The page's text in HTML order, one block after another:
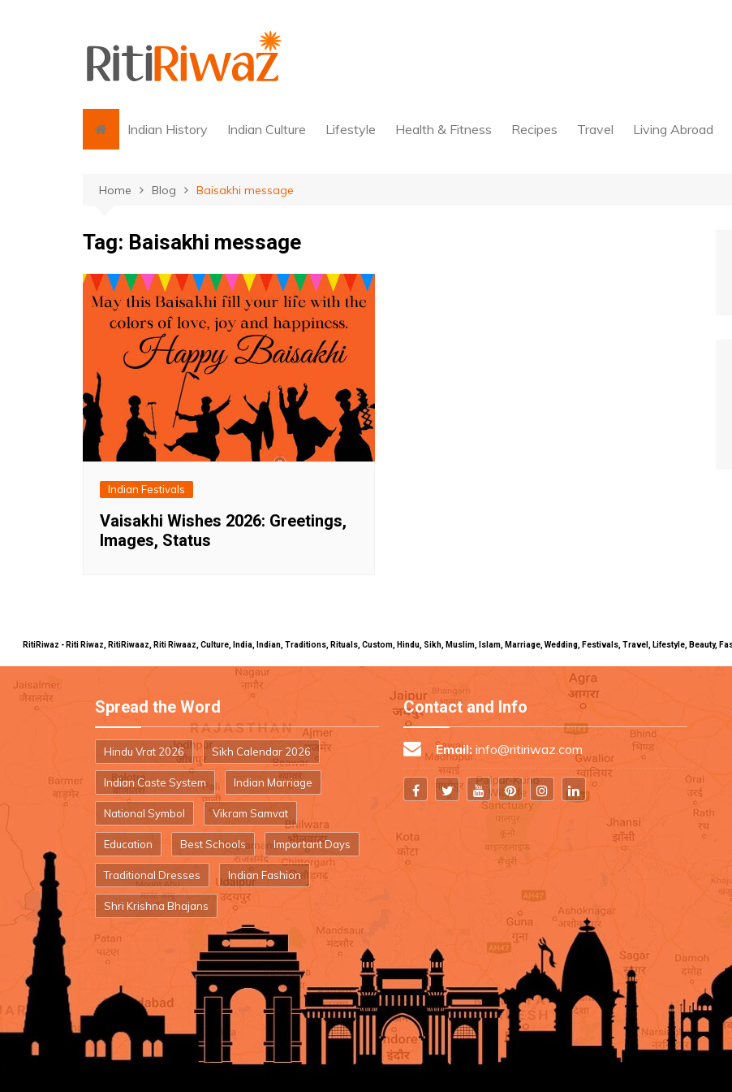
Indian History Indian Culture Lifestyle Health & Fitness Recipes Travel Living Abroad
Home Blog Baisakhi message
Tag: Baisakhi message
Indian Festivals
Vaisakhi Wishes 2026: Greetings,
Images, Status
RitiRiwaz - Riti Riwaz, RitiRiwaaz, Riti Riwaaz, Culture, India, Indian, Traditions, Rituals, Custom, Hindu, Sikh, Muslim, Islam, Marriage, Wedding, Festivals, Travel, Lifestyle,
Spread the Word
Hindu Vrat 2026 Sikh Calendar 2026
Indian Caste System Indian Marriage
National Symbol Vikram Samvat
Education Best Schools Important Days
Traditional Dresses Indian Fashion
Shri Krishna Bhajans
Contact and Info
Email: info@ritiriwaz.com